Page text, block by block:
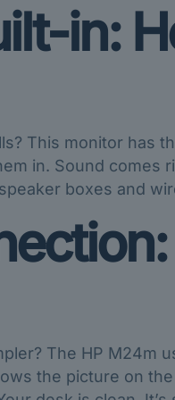
in:
This monitor has
in. Sound
boxes and
The HP M24m
the picture on